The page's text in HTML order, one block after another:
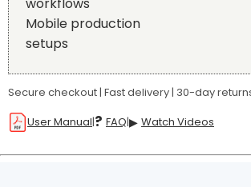
Mobile production
setups
Secure checkout | Fast delivery | 30-day
User Manual|? FAQ|▶ Watch Videos